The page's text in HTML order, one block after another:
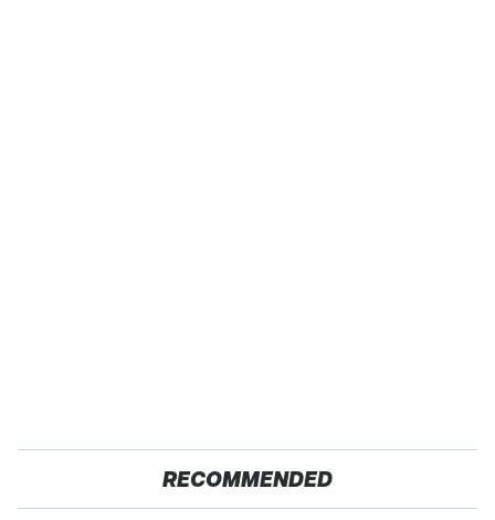
RECOMMENDED